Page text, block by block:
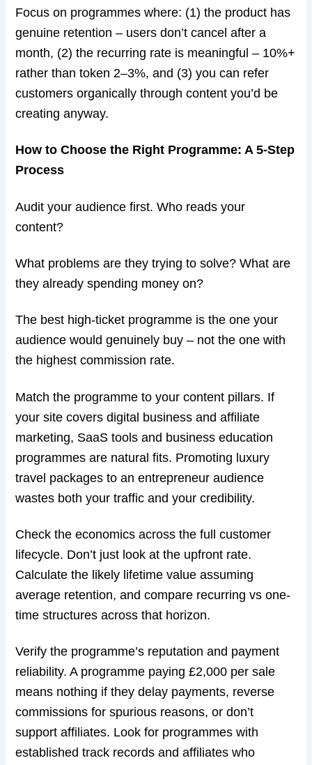
Focus on programmes where: (1) the product has
genuine retention – users don’t cancel after a
month, (2) the recurring rate is meaningful – 10%+
rather than token 2–3%, and (3) you can refer
customers organically through content you’d be
creating anyway.
How to Choose the Right Programme: A 5-Step
Process
Audit your audience first. Who reads your
content?
What problems are they trying to solve? What are
they already spending money on?
The best high-ticket programme is the one your
audience would genuinely buy – not the one with
the highest commission rate.
Match the programme to your content pillars. If
your site covers digital business and affiliate
marketing, SaaS tools and business education
programmes are natural fits. Promoting luxury
travel packages to an entrepreneur audience
wastes both your traffic and your credibility.
Check the economics across the full customer
lifecycle. Don’t just look at the upfront rate.
Calculate the likely lifetime value assuming
average retention, and compare recurring vs one-
time structures across that horizon.
Verify the programme’s reputation and payment
reliability. A programme paying £2,000 per sale
means nothing if they delay payments, reverse
commissions for spurious reasons, or don’t
support affiliates. Look for programmes with
established track records and affiliates who